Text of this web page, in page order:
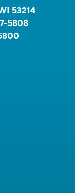
53214
5808